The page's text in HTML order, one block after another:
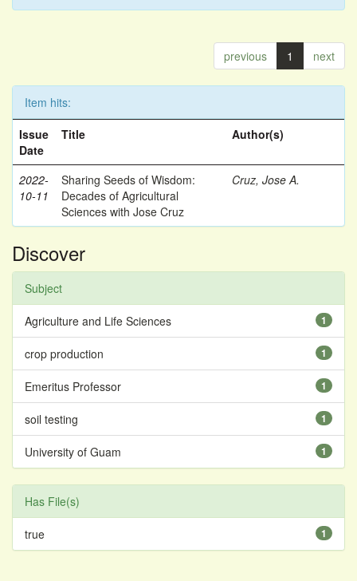
previous 1 next
Item hits:
Issue
Date
Title Author(s)
2022-
10-11
Sharing Seeds of Wisdom:
Decades of Agricultural
Sciences with Jose Cruz
Cruz, Jose A.
Discover
Subject
1
Agriculture and Life Sciences
1
crop production
1
Emeritus Professor
1
soil testing
1
University of Guam
Has File(s)
1
true